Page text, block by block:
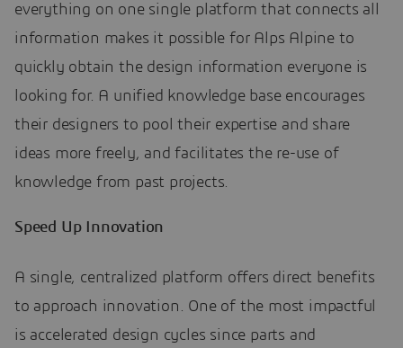
everything on one single platform that connects all
information makes it possible for Alps Alpine to
quickly obtain the design information everyone is
looking for. A unified knowledge base encourages
their designers to pool their expertise and share
ideas more freely, and facilitates the re-use of
knowledge from past projects.
Speed Up Innovation
A single, centralized platform offers direct benefits
to approach innovation. One of the most impactful
is accelerated design cycles since parts and